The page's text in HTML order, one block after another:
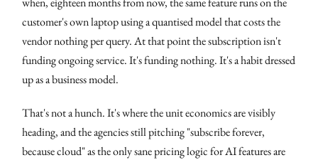
customer's own laptop using a quantised model that costs the
vendor nothing per query. At that point the subscription isn't
funding ongoing service. It's funding nothing. It's a habit dressed
up as a business model.
That's not a hunch. It's where the unit economics are visibly
heading, and the agencies still pitching "subscribe forever,
because cloud" as the only sane pricing logic for AI features are